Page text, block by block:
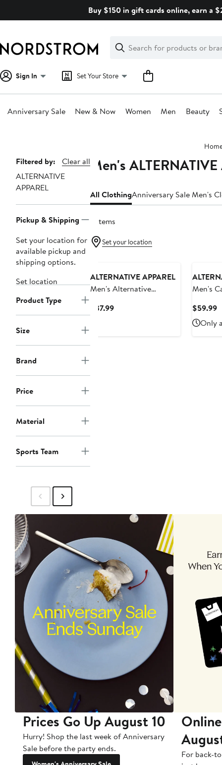
Buy $150 in gift cards online, earn a
Search
Clear
Clear
Search
Sign In Set Your Store
Anniversary Sale New & Now Women Men Beauty
Page
Navigation
Filtered by:
Clear all
ALTERNATIVE
APPAREL
Pickup & Shipping
Set your location for
available pickup and
shipping options.
Set location
Product Type
Size
Brand
Price
Material
Sports Team
Men's
All ClothingAnniversary Sale Men's
3 items
Set your location
ALTERNATIVE APPAREL
Men's Alternative
Golden Gophers Arch
$37.99Current
Men's
Sun
Lounge
$59.99
Only
Prices Go Up August 10
Hurry! Shop the last week of Anniversary
Sale before the party ends.
For back-